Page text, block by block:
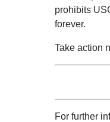
prohibits
forever.
Take action
For further